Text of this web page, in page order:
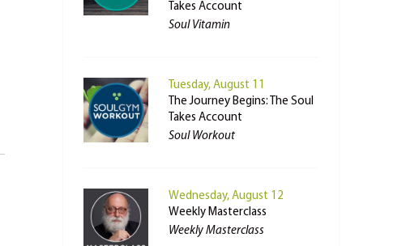
Takes Account
Soul Vitamin
Tuesday, August 11
The Journey Begins: The Soul
Takes Account
Soul Workout
Wednesday, August 12
Weekly Masterclass
Weekly Masterclass